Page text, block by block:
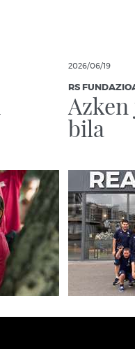
2026/06/19
RS
bila